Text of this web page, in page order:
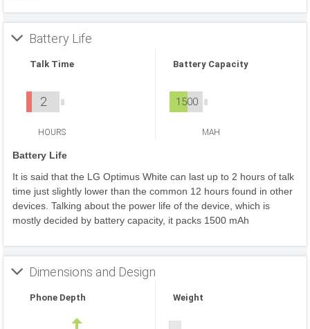
Battery Life
Talk Time
2
HOURS
Battery Capacity
1500
MAH
Battery Life
It is said that the LG Optimus White can last up to 2 hours of talk
time just slightly lower than the common 12 hours found in other
devices. Talking about the power life of the device, which is
mostly decided by battery capacity, it packs 1500 mAh
Dimensions and Design
Phone Depth Weight